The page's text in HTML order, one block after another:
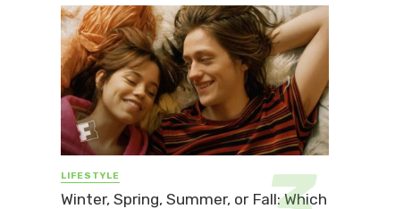
LIFESTYLE
Winter, Spring, Summer, or Fall: Which